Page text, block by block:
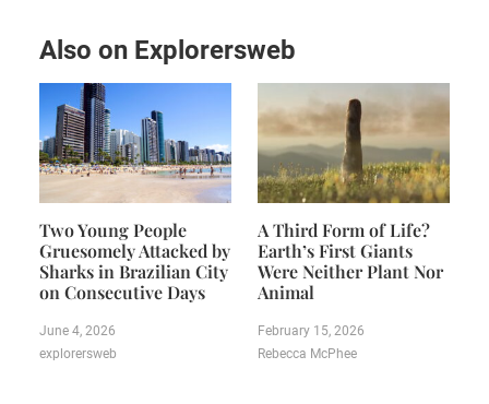
Also on Explorersweb
Two Young People
Gruesomely Attacked by
Sharks in Brazilian City
on Consecutive Days
June 4, 2026
explorersweb
A Third Form of Life?
Earth’s First Giants
Were Neither Plant Nor
Animal
February 15, 2026
Rebecca McPhee